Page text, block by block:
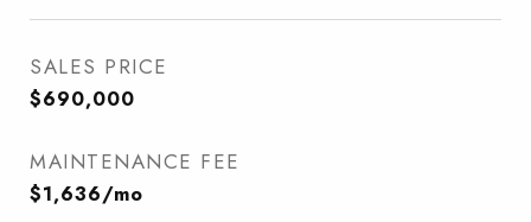
SALES PRICE
$690,000
MAINTENANCE FEE
$1,636/mo